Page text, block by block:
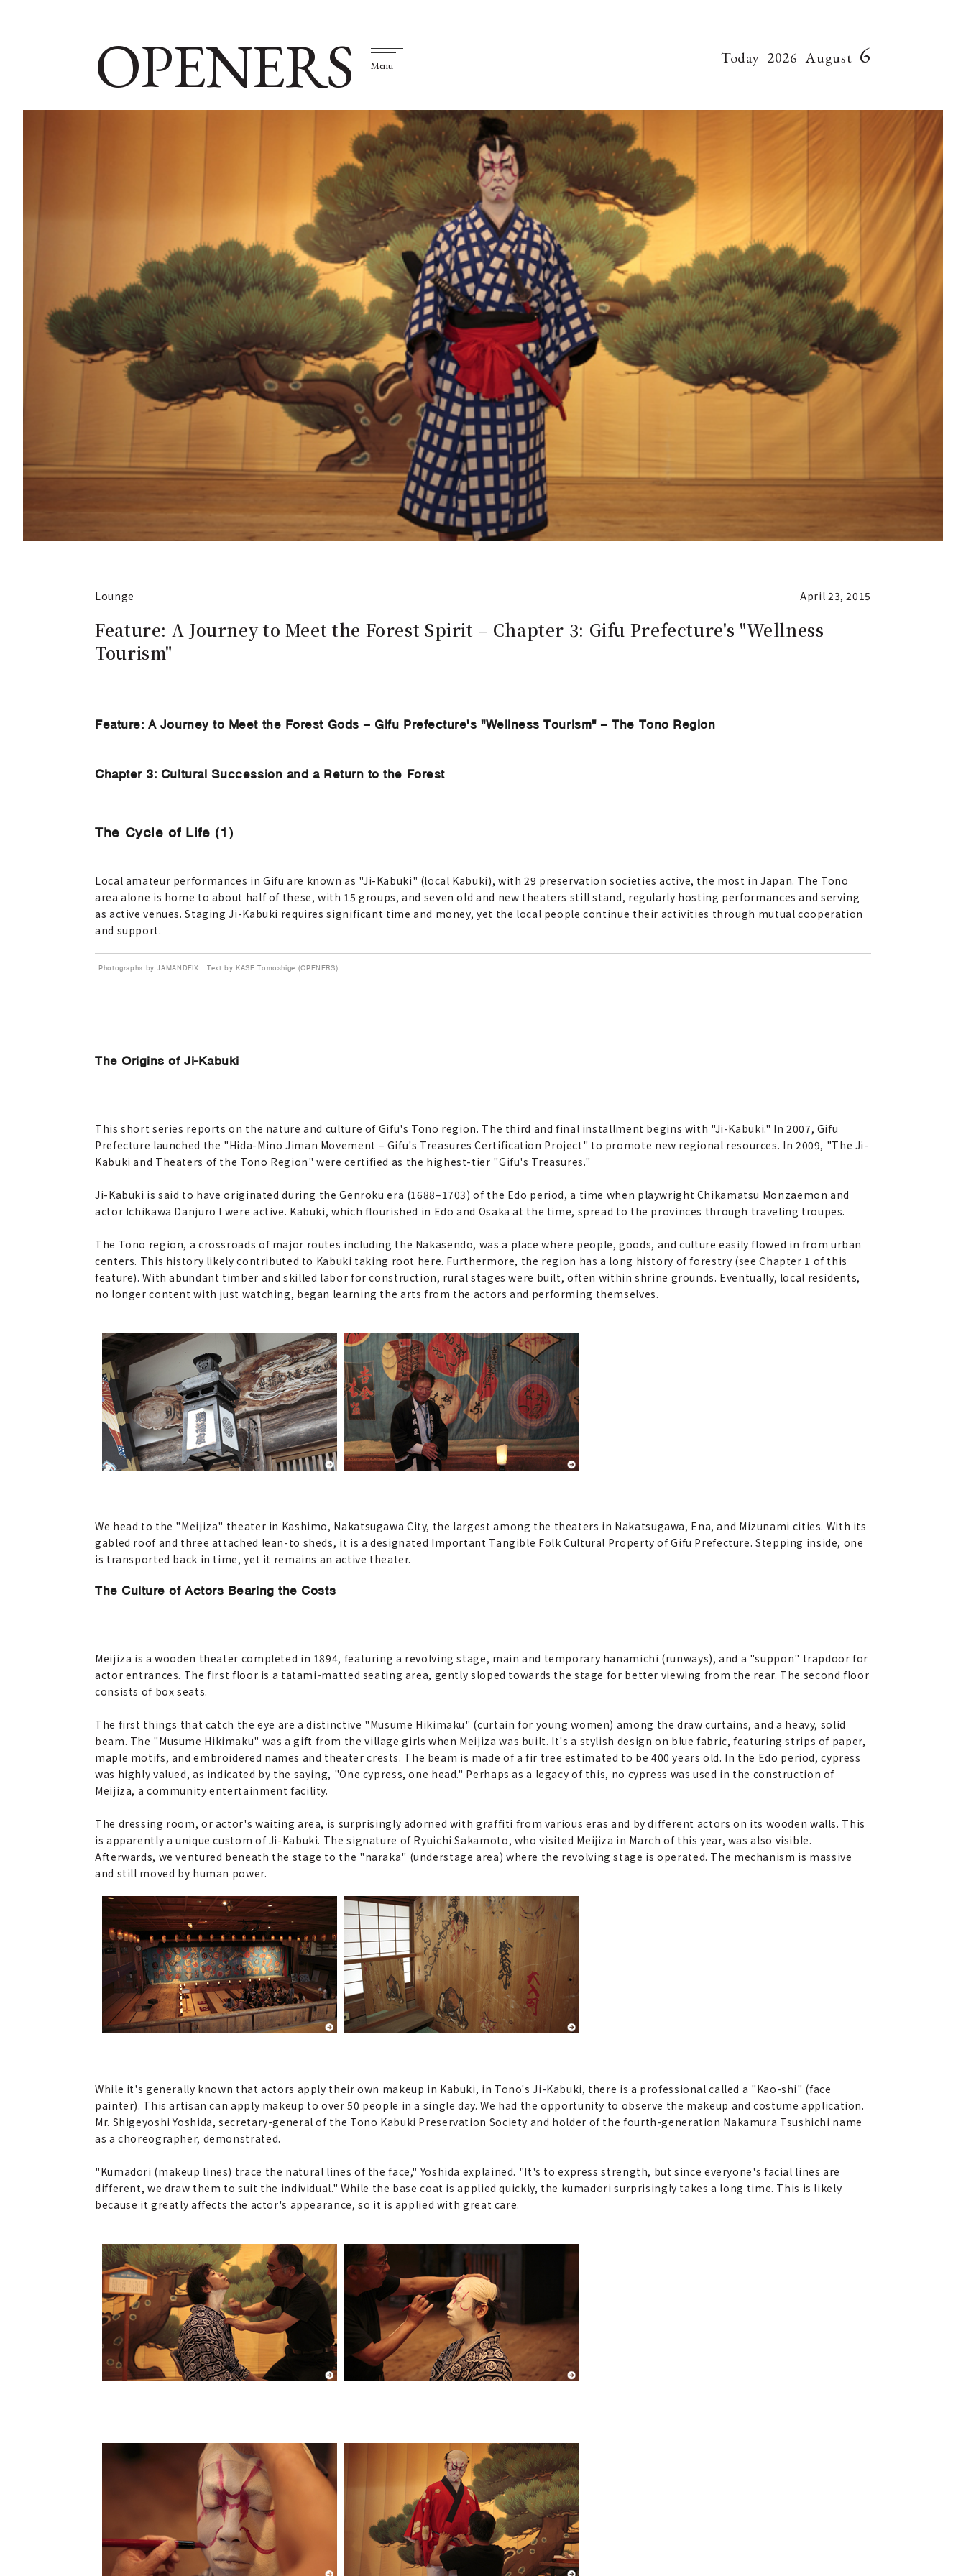
OPENERS Menu Today 2026 August 6
Lounge April 23, 2015
Feature: A Journey to Meet the Forest Spirit – Chapter 3: Gifu Prefecture's "Wellness
Tourism"
Feature: A Journey to Meet the Forest Gods – Gifu Prefecture's "Wellness Tourism" – The Tono Region
Chapter 3: Cultural Succession and a Return to the Forest
The Cycle of Life (1)
Local amateur performances in Gifu are known as "Ji-Kabuki" (local Kabuki), with 29 preservation societies active, the most in Japan. The Tono
area alone is home to about half of these, with 15 groups, and seven old and new theaters still stand, regularly hosting performances and serving
as active venues. Staging Ji-Kabuki requires significant time and money, yet the local people continue their activities through mutual cooperation
and support.
Photographs by JAMANDFIX Text by KASE Tomoshige (OPENERS)
The Origins of Ji-Kabuki
This short series reports on the nature and culture of Gifu's Tono region. The third and final installment begins with "Ji-Kabuki." In 2007, Gifu
Prefecture launched the "Hida-Mino Jiman Movement – Gifu's Treasures Certification Project" to promote new regional resources. In 2009, "The Ji-
Kabuki and Theaters of the Tono Region" were certified as the highest-tier "Gifu's Treasures."
Ji-Kabuki is said to have originated during the Genroku era (1688–1703) of the Edo period, a time when playwright Chikamatsu Monzaemon and
actor Ichikawa Danjuro I were active. Kabuki, which flourished in Edo and Osaka at the time, spread to the provinces through traveling troupes.
The Tono region, a crossroads of major routes including the Nakasendo, was a place where people, goods, and culture easily flowed in from urban
centers. This history likely contributed to Kabuki taking root here. Furthermore, the region has a long history of forestry (see Chapter 1 of this
feature). With abundant timber and skilled labor for construction, rural stages were built, often within shrine grounds. Eventually, local residents,
no longer content with just watching, began learning the arts from the actors and performing themselves.
We head to the "Meijiza" theater in Kashimo, Nakatsugawa City, the largest among the theaters in Nakatsugawa, Ena, and Mizunami cities. With its
gabled roof and three attached lean-to sheds, it is a designated Important Tangible Folk Cultural Property of Gifu Prefecture. Stepping inside, one
is transported back in time, yet it remains an active theater.
The Culture of Actors Bearing the Costs
Meijiza is a wooden theater completed in 1894, featuring a revolving stage, main and temporary hanamichi (runways), and a "suppon" trapdoor for
actor entrances. The first floor is a tatami-matted seating area, gently sloped towards the stage for better viewing from the rear. The second floor
consists of box seats.
The first things that catch the eye are a distinctive "Musume Hikimaku" (curtain for young women) among the draw curtains, and a heavy, solid
beam. The "Musume Hikimaku" was a gift from the village girls when Meijiza was built. It's a stylish design on blue fabric, featuring strips of paper,
maple motifs, and embroidered names and theater crests. The beam is made of a fir tree estimated to be 400 years old. In the Edo period, cypress
was highly valued, as indicated by the saying, "One cypress, one head." Perhaps as a legacy of this, no cypress was used in the construction of
Meijiza, a community entertainment facility.
The dressing room, or actor's waiting area, is surprisingly adorned with graffiti from various eras and by different actors on its wooden walls. This
is apparently a unique custom of Ji-Kabuki. The signature of Ryuichi Sakamoto, who visited Meijiza in March of this year, was also visible.
Afterwards, we ventured beneath the stage to the "naraka" (understage area) where the revolving stage is operated. The mechanism is massive
and still moved by human power.
While it's generally known that actors apply their own makeup in Kabuki, in Tono's Ji-Kabuki, there is a professional called a "Kao-shi" (face
painter). This artisan can apply makeup to over 50 people in a single day. We had the opportunity to observe the makeup and costume application.
Mr. Shigeyoshi Yoshida, secretary-general of the Tono Kabuki Preservation Society and holder of the fourth-generation Nakamura Tsushichi name
as a choreographer, demonstrated.
"Kumadori (makeup lines) trace the natural lines of the face," Yoshida explained. "It's to express strength, but since everyone's facial lines are
different, we draw them to suit the individual." While the base coat is applied quickly, the kumadori surprisingly takes a long time. This is likely
because it greatly affects the actor's appearance, so it is applied with great care.